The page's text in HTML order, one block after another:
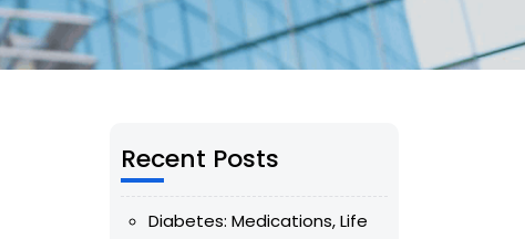
Recent Posts
Diabetes: Medications, Life